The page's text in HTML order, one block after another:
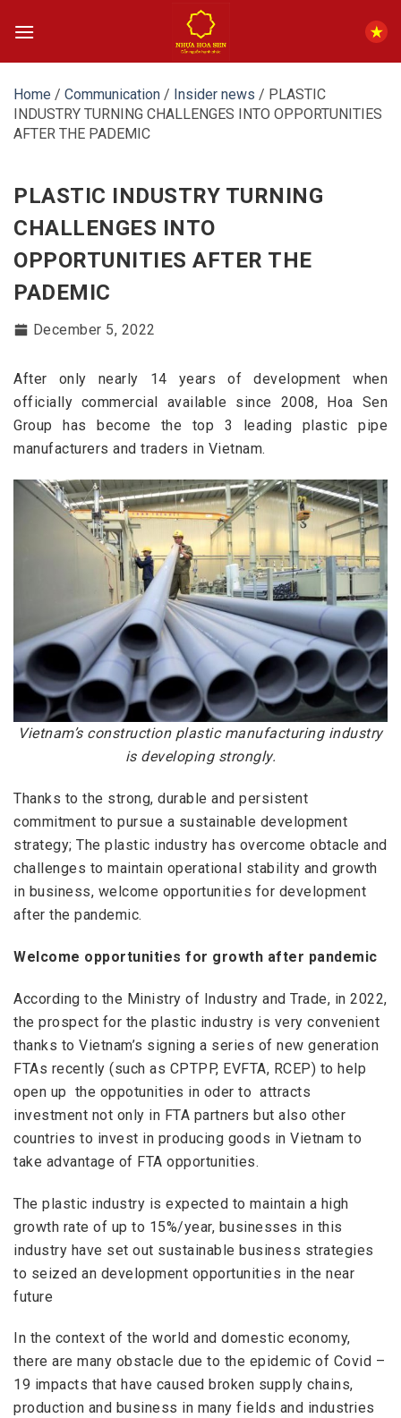
Home / Communication / Insider news / PLASTIC
INDUSTRY TURNING CHALLENGES INTO OPPORTUNITIES
AFTER THE PADEMIC
PLASTIC INDUSTRY TURNING
CHALLENGES INTO
OPPORTUNITIES AFTER THE
PADEMIC
December 5, 2022
After only nearly 14 years of development when
officially commercial available since 2008, Hoa Sen
Group has become the top 3 leading plastic pipe
manufacturers and traders in Vietnam.
Vietnam’s construction plastic manufacturing industry
is developing strongly.
Thanks to the strong, durable and persistent
commitment to pursue a sustainable development
strategy; The plastic industry has overcome obtacle and
challenges to maintain operational stability and growth
in business, welcome opportunities for development
after the pandemic.
Welcome opportunities for growth after pandemic
According to the Ministry of Industry and Trade, in 2022,
the prospect for the plastic industry is very convenient
thanks to Vietnam’s signing a series of new generation
FTAs ​​recently (such as CPTPP, EVFTA, RCEP) to help
open up the oppotunities in oder to attracts
investment not only in FTA partners but also other
countries to invest in producing goods in Vietnam to
take advantage of FTA opportunities.
The plastic industry is expected to maintain a high
growth rate of up to 15%/year, businesses in this
industry have set out sustainable business strategies
to seized an development opportunities in the near
future
In the context of the world and domestic economy,
there are many obstacle due to the epidemic of Covid –
19 impacts that have caused broken supply chains,
production and business in many fields and industries